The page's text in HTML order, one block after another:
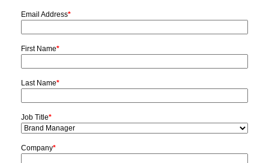
Email Address*
First Name*
Last Name*
Job Title*
Company*